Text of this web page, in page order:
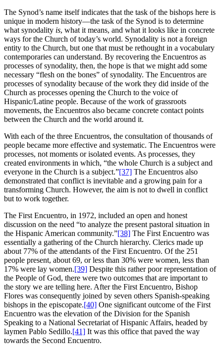
The Synod’s name itself indicates that the task of the bishops here is
unique in modern history—the task of the Synod is to determine
what synodality is, what it means, and what it looks like in concrete
ways for the Church of today’s world. Synodality is not a foreign
entity to the Church, but one that must be rethought in a vocabulary
contemporaries can understand. By recovering the Encuentros as
processes of synodality, then, the hope is that we might add some
necessary “flesh on the bones” of synodality. The Encuentros are
processes of synodality because of the work they did inside of the
Church as processes opening the Church to the voice of
Hispanic/Latine people. Because of the work of grassroots
movements, the Encuentros also became concrete contact points
between the Church and the world around it.
With each of the three Encuentros, the consultation of thousands of
people became more effective and systematic. The Encuentros were
processes, not moments or isolated events. As processes, they
created environments in which, “the whole Church is a subject and
everyone in the Church is a subject.”[37] The Encuentros also
demonstrated that conflict is inevitable and a growing pain for a
transforming Church. However, the aim is not to dwell in conflict
but to work together.
The First Encuentro, in 1972, included an open and honest
discussion on the need “to analyze the present pastoral situation in
the Hispanic American community.”[38] The First Encuentro was
essentially a gathering of the Church hierarchy. Clerics made up
about 77% of the attendants of the First Encuentro. Of the 251
people present, about 69, or less than 30% were women, less than
17% were lay women.[39] Despite this rather poor representation of
the People of God, there were two outcomes that are important to
the story we are telling here. After the First Encuentro, Bishop
Flores was consequently joined by seven others Spanish-speaking
bishops in the episcopate.[40] One significant outcome of the First
Encuentro was the elevation of the Division for the Spanish
Speaking to a National Secretariat of Hispanic Affairs, headed by
laymen Pablo Sedillo.[41] It was this office that paved the way
towards the Second Encuentro.